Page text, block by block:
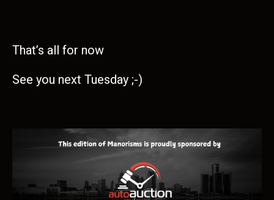
That’s all for now
See you next Tuesday ;-)